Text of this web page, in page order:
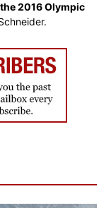
2016 Olympic